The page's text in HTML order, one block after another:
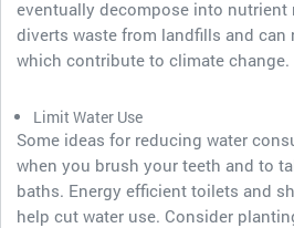
eventually decompose into
diverts waste from landfills and can
which contribute to climate change.
Limit Water Use
Some ideas for reducing water
when you brush your teeth and to
baths. Energy efficient toilets and
help cut water use. Consider